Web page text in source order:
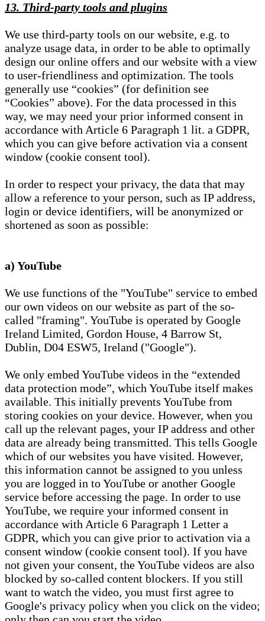
13. Third-party tools and plugins
We use third-party tools on our website, e.g. to
analyze usage data, in order to be able to optimally
design our online offers and our website with a view
to user-friendliness and optimization. The tools
generally use “cookies” (for definition see
“Cookies” above). For the data processed in this
way, we may need your prior informed consent in
accordance with Article 6 Paragraph 1 lit. a GDPR,
which you can give before activation via a consent
window (cookie consent tool).
In order to respect your privacy, the data that may
allow a reference to your person, such as IP address,
login or device identifiers, will be anonymized or
shortened as soon as possible:
a) YouTube
We use functions of the "YouTube" service to embed
our own videos on our website as part of the so-
called "framing". YouTube is operated by Google
Ireland Limited, Gordon House, 4 Barrow St,
Dublin, D04 ESW5, Ireland ("Google").
We only embed YouTube videos in the “extended
data protection mode”, which YouTube itself makes
available. This initially prevents YouTube from
storing cookies on your device. However, when you
call up the relevant pages, your IP address and other
data are already being transmitted. This tells Google
which of our websites you have visited. However,
this information cannot be assigned to you unless
you are logged in to YouTube or another Google
service before accessing the page. In order to use
YouTube, we require your informed consent in
accordance with Article 6 Paragraph 1 Letter a
GDPR, which you can give prior to activation via a
consent window (cookie consent tool). If you have
not given your consent, the YouTube videos are also
blocked by so-called content blockers. If you still
want to watch the video, you must first agree to
Google's privacy policy when you click on the video;